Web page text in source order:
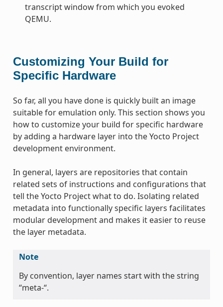
transcript window from which you evoked
QEMU.
Customizing Your Build for
Specific Hardware
So far, all you have done is quickly built an image
suitable for emulation only. This section shows you
how to customize your build for specific hardware
by adding a hardware layer into the Yocto Project
development environment.
In general, layers are repositories that contain
related sets of instructions and configurations that
tell the Yocto Project what to do. Isolating related
metadata into functionally specific layers facilitates
modular development and makes it easier to reuse
the layer metadata.
Note
By convention, layer names start with the string
“meta-“.